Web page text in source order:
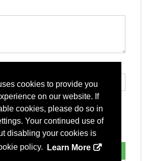
cookies to provide you
on our website. If
cookies, please do so in
Your continued use of
disabling your cookies is
policy.
Learn More